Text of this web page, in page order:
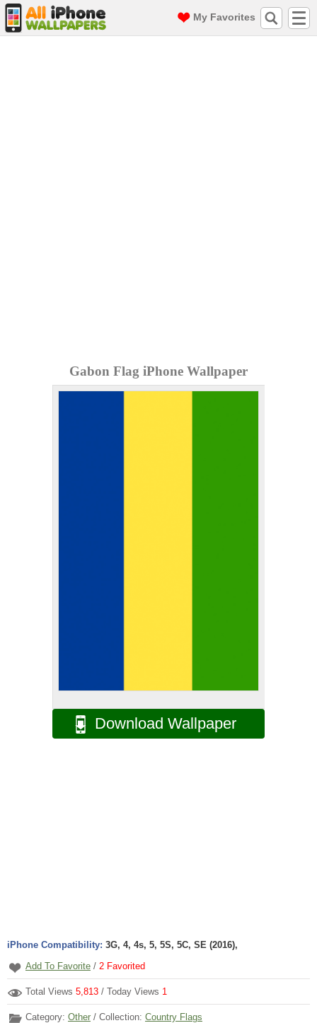
My Favorites
Gabon Flag iPhone Wallpaper
Download Wallpaper
iPhone Compatibility: 3G, 4, 4s, 5, 5S, 5C, SE (2016),
Add To Favorite / 2 Favorited
Total Views 5,813 / Today Views 1
Category: Other / Collection: Country Flags